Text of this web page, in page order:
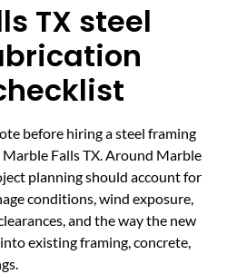
TX steel
before hiring a steel framing
Falls TX. Around Marble
planning should account for
conditions, wind exposure,
and the way the new
existing framing, concrete,